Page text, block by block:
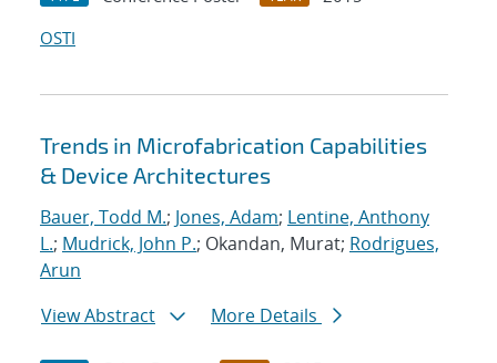
OSTI
Trends in Microfabrication Capabilities
& Device Architectures
Bauer, Todd M.; Jones, Adam; Lentine, Anthony
L.; Mudrick, John P.; Okandan, Murat; Rodrigues,
Arun
View Abstract
More Details